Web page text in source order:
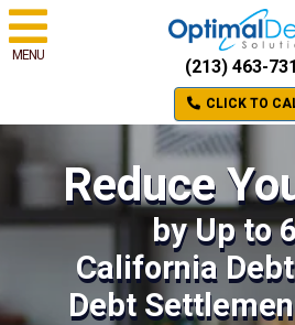
MENU
(213) 463-
CLICK TO
Reduce
by Up to
California
Debt